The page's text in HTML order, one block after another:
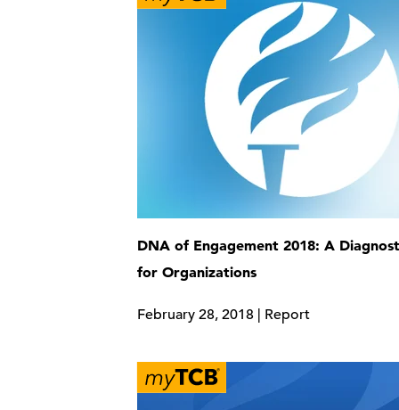
DNA of Engagement 2018: A
for Organizations
February 28, 2018 | Report